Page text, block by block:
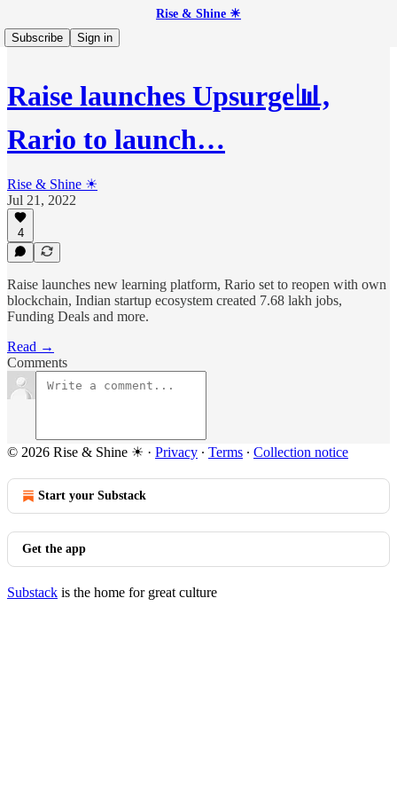
Rise & Shine ☀
Subscribe
Sign in
Raise launches Upsurge📊,
Rario to launch…
Rise & Shine ☀
Jul 21, 2022
4
Raise launches new learning platform, Rario set to reopen with own
blockchain, Indian startup ecosystem created 7.68 lakh jobs,
Funding Deals and more.
Read →
Comments
© 2026 Rise & Shine ☀ · Privacy ∙ Terms ∙ Collection notice
Start your Substack
Get the app
Substack is the home for great culture